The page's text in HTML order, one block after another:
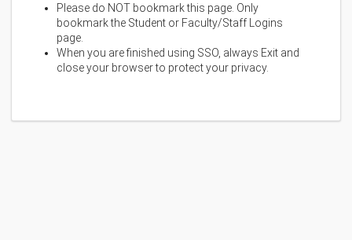
Please do NOT bookmark this page. Only
bookmark the Student or Faculty/Staff Logins
page.
When you are finished using SSO, always Exit and
close your browser to protect your privacy.